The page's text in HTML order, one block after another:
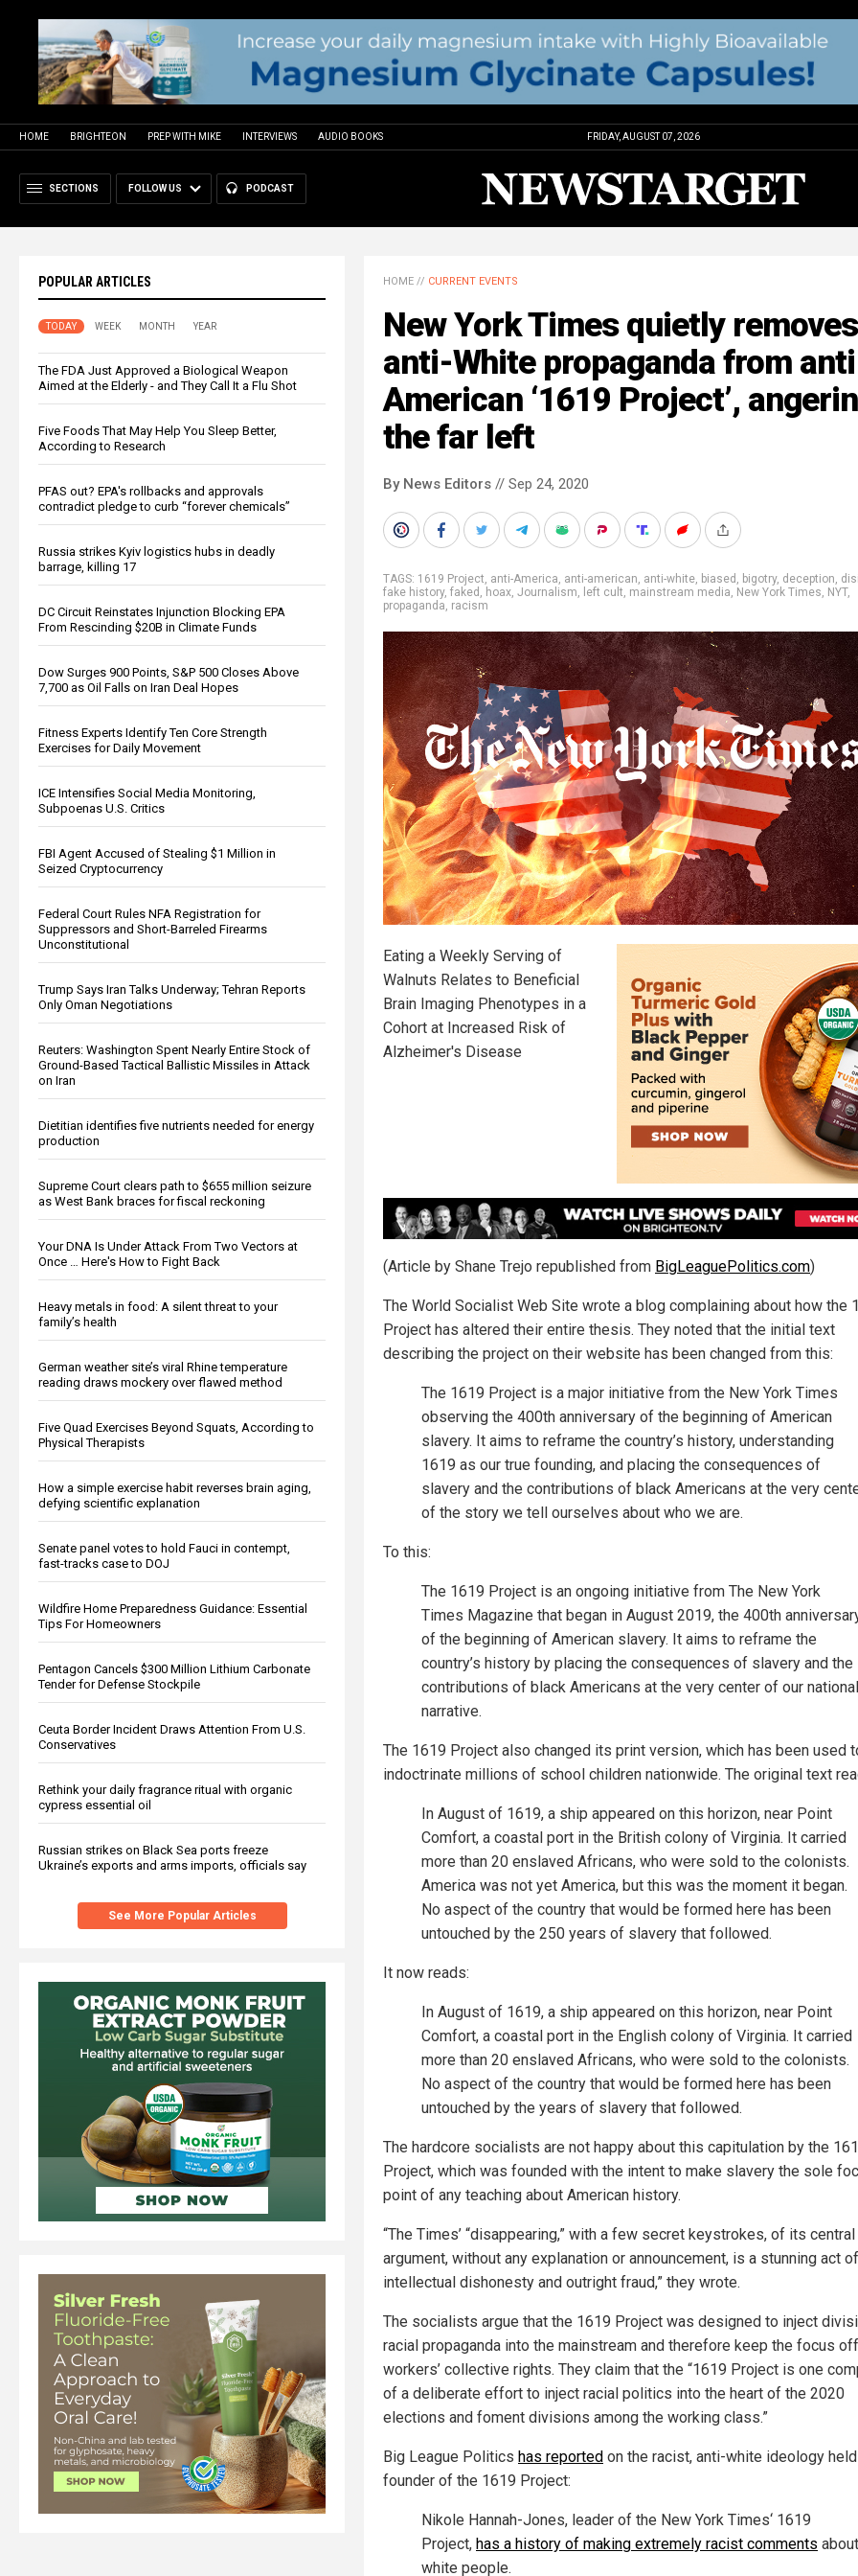
HOME BRIGHTEON PREP WITH MIKE INTERVIEWS AUDIO BOOKS FRIDAY, AUGUST 07, 2026
SECTIONS FOLLOW US PODCAST
POPULAR ARTICLES
TODAY WEEK MONTH YEAR
The FDA Just Approved a Biological Weapon
Aimed at the Elderly - and They Call It a Flu Shot
Five Foods That May Help You Sleep Better,
According to Research
PFAS out? EPA's rollbacks and approvals
contradict pledge to curb “forever chemicals”
Russia strikes Kyiv logistics hubs in deadly
barrage, killing 17
DC Circuit Reinstates Injunction Blocking EPA
From Rescinding $20B in Climate Funds
Dow Surges 900 Points, S&P 500 Closes Above
7,700 as Oil Falls on Iran Deal Hopes
Fitness Experts Identify Ten Core Strength
Exercises for Daily Movement
ICE Intensifies Social Media Monitoring,
Subpoenas U.S. Critics
FBI Agent Accused of Stealing $1 Million in
Seized Cryptocurrency
Federal Court Rules NFA Registration for
Suppressors and Short-Barreled Firearms
Unconstitutional
Trump Says Iran Talks Underway; Tehran Reports
Only Oman Negotiations
Reuters: Washington Spent Nearly Entire Stock of
Ground-Based Tactical Ballistic Missiles in Attack
on Iran
Dietitian identifies five nutrients needed for energy
production
Supreme Court clears path to $655 million seizure
as West Bank braces for fiscal reckoning
Your DNA Is Under Attack From Two Vectors at
Once … Here's How to Fight Back
Heavy metals in food: A silent threat to your
family’s health
German weather site’s viral Rhine temperature
reading draws mockery over flawed method
Five Quad Exercises Beyond Squats, According to
Physical Therapists
How a simple exercise habit reverses brain aging,
defying scientific explanation
Senate panel votes to hold Fauci in contempt,
fast-tracks case to DOJ
Wildfire Home Preparedness Guidance: Essential
Tips For Homeowners
Pentagon Cancels $300 Million Lithium Carbonate
Tender for Defense Stockpile
Ceuta Border Incident Draws Attention From U.S.
Conservatives
Rethink your daily fragrance ritual with organic
cypress essential oil
Russian strikes on Black Sea ports freeze
Ukraine’s exports and arms imports, officials say
See More Popular Articles
HOME // CURRENT EVENTS
New York Times quietly removes
anti-White propaganda from
American ‘1619 Project’,
the far left
By News Editors // Sep 24, 2020
TAGS: 1619 Project, anti-America, anti-american, anti-white, biased , bigotry, deception,
fake history, faked , hoax, Journalism, left cult, mainstream media, New York Times, NYT,
propaganda, racism
Eating a Weekly Serving of
Walnuts Relates to Beneficial
Brain Imaging Phenotypes in a
Cohort at Increased Risk of
Alzheimer's Disease
(Article by Shane Trejo republished from BigLeaguePolitics.com)
The World Socialist Web Site wrote a blog complaining about how the
Project has altered their entire thesis. They noted that the initial text
describing the project on their website has been changed from this:
The 1619 Project is a major initiative from the New York Times
observing the 400th anniversary of the beginning of American
slavery. It aims to reframe the country’s history, understanding
1619 as our true founding, and placing the consequences of
slavery and the contributions of black Americans at the very
of the story we tell ourselves about who we are.
To this:
The 1619 Project is an ongoing initiative from The New York
Times Magazine that began in August 2019, the 400th
of the beginning of American slavery. It aims to reframe the
country’s history by placing the consequences of slavery and the
contributions of black Americans at the very center of our national
narrative.
The 1619 Project also changed its print version, which has been used
indoctrinate millions of school children nationwide. The original text
In August of 1619, a ship appeared on this horizon, near Point
Comfort, a coastal port in the British colony of Virginia. It carried
more than 20 enslaved Africans, who were sold to the colonists.
America was not yet America, but this was the moment it began.
No aspect of the country that would be formed here has been
untouched by the 250 years of slavery that followed.
It now reads:
In August of 1619, a ship appeared on this horizon, near Point
Comfort, a coastal port in the English colony of Virginia. It carried
more than 20 enslaved Africans, who were sold to the colonists.
No aspect of the country that would be formed here has been
untouched by the years of slavery that followed.
The hardcore socialists are not happy about this capitulation by the
Project, which was founded with the intent to make slavery the sole
point of any teaching about American history.
“The Times’ “disappearing,” with a few secret keystrokes, of its central
argument, without any explanation or announcement, is a stunning act of
intellectual dishonesty and outright fraud,” they wrote.
The socialists argue that the 1619 Project was designed to inject
racial propaganda into the mainstream and therefore keep the focus
workers’ collective rights. They claim that the “1619 Project is one
of a deliberate effort to inject racial politics into the heart of the 2020
elections and foment divisions among the working class.”
Big League Politics has reported on the racist, anti-white ideology
founder of the 1619 Project:
Nikole Hannah-Jones, leader of the New York Times‘ 1619
Project, has a history of making extremely racist comments about
white people.